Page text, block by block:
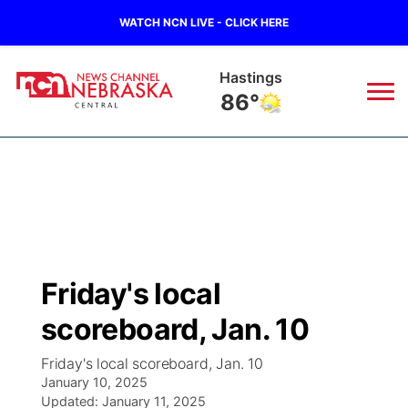
WATCH NCN LIVE - CLICK HERE
Hastings
86°
Regional
Ag & Outdoor
Closings/Delays
Weather Pic of the Week
Broadcast Schedule
NCN Player of the Game
NCN Top Plays
KHAS
The Vibe
Friday's local
scoreboard, Jan. 10
Friday's local scoreboard, Jan. 10
January 10, 2025
Updated: January 11, 2025